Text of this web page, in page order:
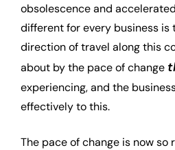
obsolescence and
different for every business is
direction of travel along this
about by the pace of change
experiencing, and the
effectively to this.
The pace of change is now